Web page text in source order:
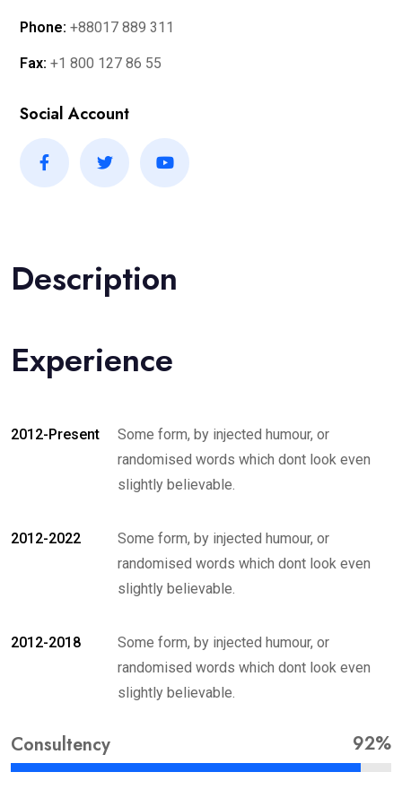
Phone: +88017 889 311
Fax: +1 800 127 86 55
Social Account
Description
Experience
2012-Present
Some form, by injected humour, or
randomised words which dont look even
slightly believable.
2012-2022
Some form, by injected humour, or
randomised words which dont look even
slightly believable.
2012-2018
Some form, by injected humour, or
randomised words which dont look even
slightly believable.
Consultency 92%